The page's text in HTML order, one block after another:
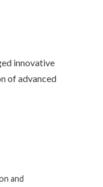
innovative
of advanced
and